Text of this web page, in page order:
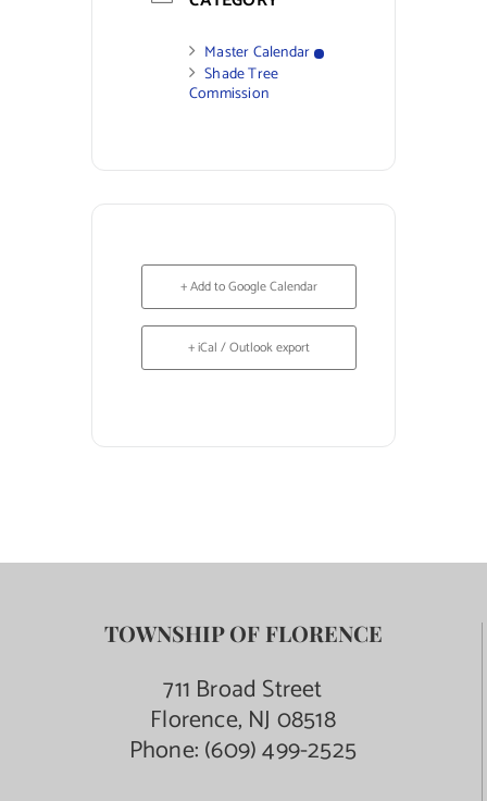
Master Calendar
Shade Tree
Commission
+ Add to Google Calendar
+ iCal / Outlook export
TOWNSHIP OF FLORENCE
711 Broad Street
Florence, NJ 08518
Phone:(609) 499-2525